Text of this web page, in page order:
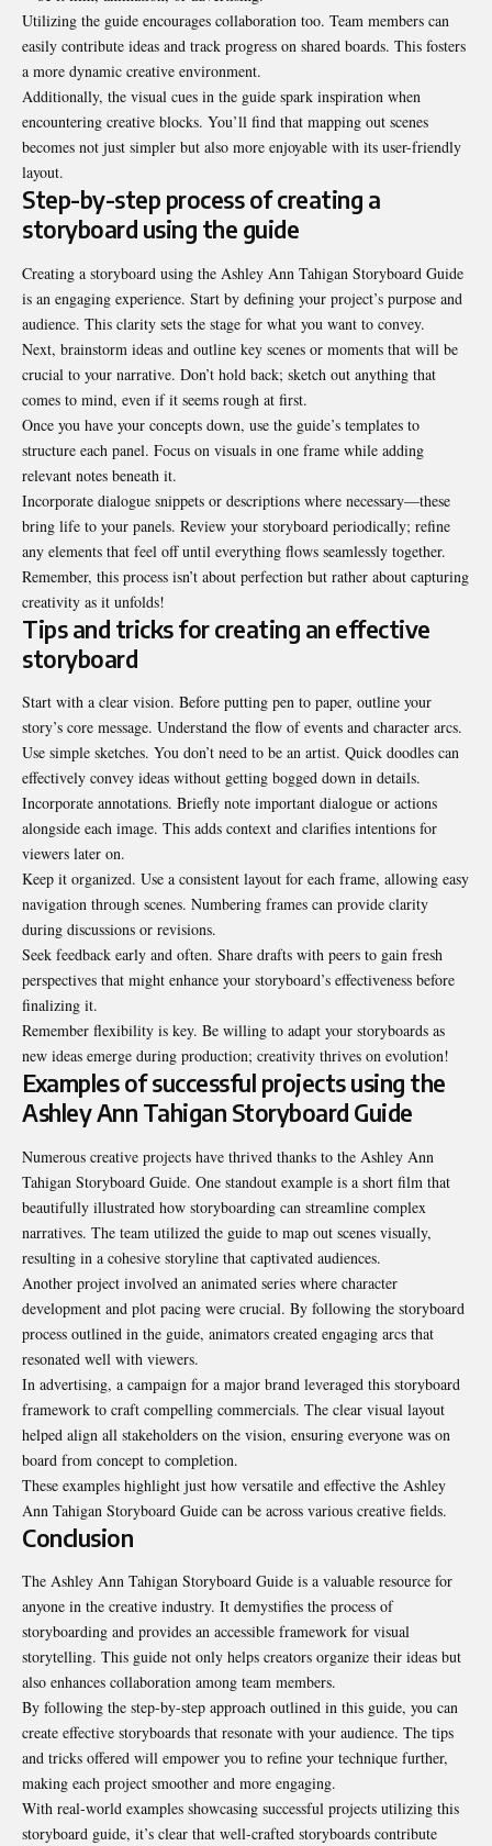
Utilizing the guide encourages collaboration too. Team members can
easily contribute ideas and track progress on shared boards. This fosters
a more dynamic creative environment.
Additionally, the visual cues in the guide spark inspiration when
encountering creative blocks. You’ll find that mapping out scenes
becomes not just simpler but also more enjoyable with its user-friendly
layout.
Step-by-step process of creating a
storyboard using the guide
Creating a storyboard using the Ashley Ann Tahigan Storyboard Guide
is an engaging experience. Start by defining your project’s purpose and
audience. This clarity sets the stage for what you want to convey.
Next, brainstorm ideas and outline key scenes or moments that will be
crucial to your narrative. Don’t hold back; sketch out anything that
comes to mind, even if it seems rough at first.
Once you have your concepts down, use the guide’s templates to
structure each panel. Focus on visuals in one frame while adding
relevant notes beneath it.
Incorporate dialogue snippets or descriptions where necessary—these
bring life to your panels. Review your storyboard periodically; refine
any elements that feel off until everything flows seamlessly together.
Remember, this process isn’t about perfection but rather about capturing
creativity as it unfolds!
Tips and tricks for creating an effective
storyboard
Start with a clear vision. Before putting pen to paper, outline your
story’s core message. Understand the flow of events and character arcs.
Use simple sketches. You don’t need to be an artist. Quick doodles can
effectively convey ideas without getting bogged down in details.
Incorporate annotations. Briefly note important dialogue or actions
alongside each image. This adds context and clarifies intentions for
viewers later on.
Keep it organized. Use a consistent layout for each frame, allowing easy
navigation through scenes. Numbering frames can provide clarity
during discussions or revisions.
Seek feedback early and often. Share drafts with peers to gain fresh
perspectives that might enhance your storyboard’s effectiveness before
finalizing it.
Remember flexibility is key. Be willing to adapt your storyboards as
new ideas emerge during production; creativity thrives on evolution!
Examples of successful projects using the
Ashley Ann Tahigan Storyboard Guide
Numerous creative projects have thrived thanks to the Ashley Ann
Tahigan Storyboard Guide. One standout example is a short film that
beautifully illustrated how storyboarding can streamline complex
narratives. The team utilized the guide to map out scenes visually,
resulting in a cohesive storyline that captivated audiences.
Another project involved an animated series where character
development and plot pacing were crucial. By following the storyboard
process outlined in the guide, animators created engaging arcs that
resonated well with viewers.
In advertising, a campaign for a major brand leveraged this storyboard
framework to craft compelling commercials. The clear visual layout
helped align all stakeholders on the vision, ensuring everyone was on
board from concept to completion.
These examples highlight just how versatile and effective the Ashley
Ann Tahigan Storyboard Guide can be across various creative fields.
Conclusion
The Ashley Ann Tahigan Storyboard Guide is a valuable resource for
anyone in the creative industry. It demystifies the process of
storyboarding and provides an accessible framework for visual
storytelling. This guide not only helps creators organize their ideas but
also enhances collaboration among team members.
By following the step-by-step approach outlined in this guide, you can
create effective storyboards that resonate with your audience. The tips
and tricks offered will empower you to refine your technique further,
making each project smoother and more engaging.
With real-world examples showcasing successful projects utilizing this
storyboard guide, it’s clear that well-crafted storyboards contribute